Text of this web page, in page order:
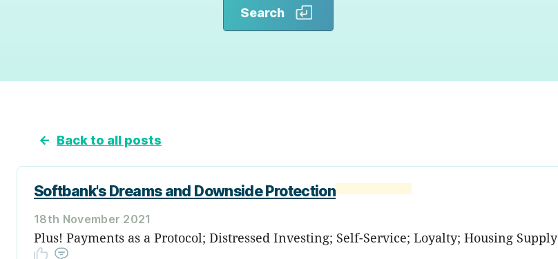
Search
← Back to all posts
Softbank's Dreams and Downside Protection
18th November 2021
Plus! Payments as a Protocol; Distressed Investing; Self-Service; Loyalty; Housing Supply